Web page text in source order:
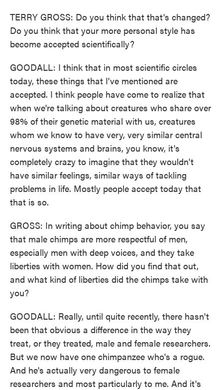
TERRY GROSS: Do you think that that's changed?
Do you think that your more personal style has
become accepted scientifically?
GOODALL: I think that in most scientific circles
today, these things that I've mentioned are
accepted. I think people have come to realize that
when we're talking about creatures who share over
98% of their genetic material with us, creatures
whom we know to have very, very similar central
nervous systems and brains, you know, it's
completely crazy to imagine that they wouldn't
have similar feelings, similar ways of tackling
problems in life. Mostly people accept today that
that is so.
GROSS: In writing about chimp behavior, you say
that male chimps are more respectful of men,
especially men with deep voices, and they take
liberties with women. How did you find that out,
and what kind of liberties did the chimps take with
you?
GOODALL: Really, until quite recently, there hasn't
been that obvious a difference in the way they
treat, or they treated, male and female researchers.
But we now have one chimpanzee who's a rogue.
And he's actually very dangerous to female
researchers and most particularly to me. And it's